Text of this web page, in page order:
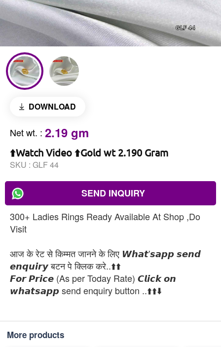
DOWNLOAD
Net wt. : 2.19 gm
⬆️Watch Video ⬆️Gold wt 2.190 Gram
SKU : GLF 44
SEND INQUIRY
300+ Ladies Rings Ready Available At Shop ,Do
Visit
आज के रेट से किम्मत जानने के लिए 𝙒𝙝𝙖𝙩'𝙨𝙖𝙥𝙥 𝙨𝙚𝙣𝙙
𝙚𝙣𝙦𝙪𝙞𝙧𝙮 बटन पे क्लिक करे..⬆️⬆️
𝙁𝙤𝙧 𝙋𝙧𝙞𝙘𝙚 (As per Today Rate) 𝘾𝙡𝙞𝙘𝙠 𝙤𝙣
𝙬𝙝𝙖𝙩𝙨𝙖𝙥𝙥 send enquiry button ..⬆️⬆️⬇️
More products